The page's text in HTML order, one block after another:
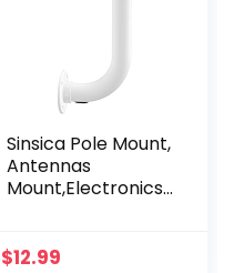
Sinsica Pole Mount,
Antennas
Mount,Electronics
Installation.11.8Inch
$12.99